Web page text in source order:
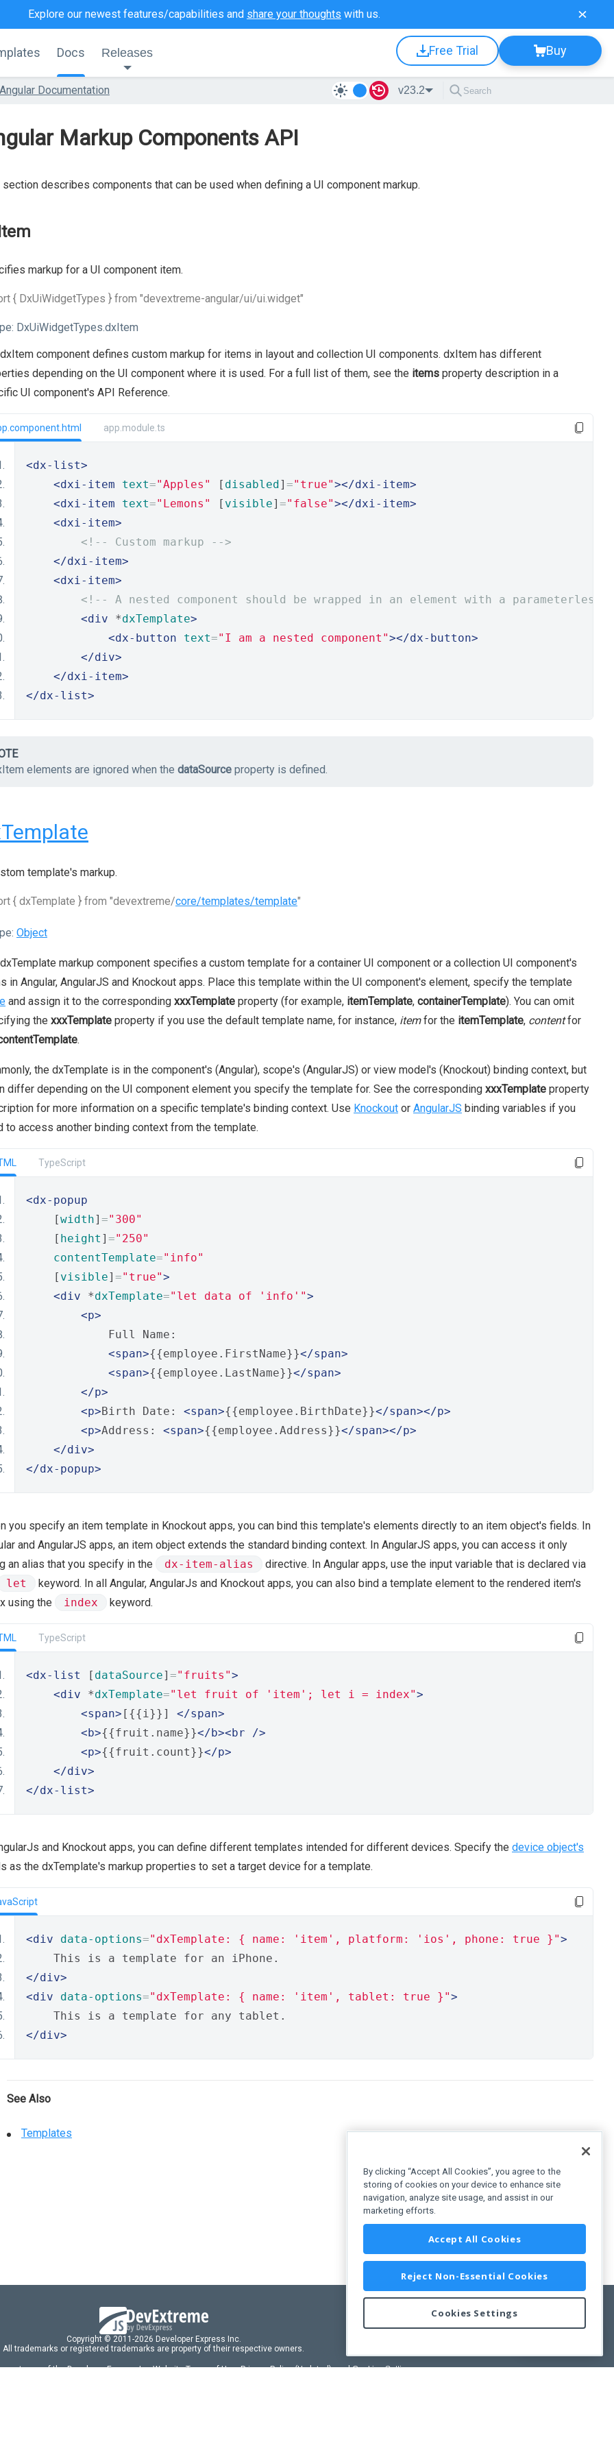
Explore our newest features/capabilities and share your thoughts with us.
Docs Releases Free Trial Buy
Angular Documentation v23.2
Markup Components API
section describes components that can be used when defining a UI component markup.
markup for a UI component item.
{ DxUiWidgetTypes } from "devextreme-angular/ui/ui.widget"
DxUiWidgetTypes.dxItem
component defines custom markup for items in layout and collection UI components. dxItem has different
depending on the UI component where it is used. For a full list of them, see the items property description in a
UI component's API Reference.
app.module.ts
<dx-list>
<dxi-item
text="Apples" [ disabled] ="true"></dxi-item>
<dxi-item
text="Lemons" [ visible] ="false"></dxi-item>
<dxi-item>
<!-- Custom markup -->
</dxi-item>
<dxi-item>
<!-- A nested component should be wrapped in an element with a
<div *dxTemplate>
<dx-button
text="I am a nested component"></dx-button>
</div>
</dxi-item>
</dx-list>
elements are ignored when the dataSource property is defined.
template's markup.
{ dxTemplate } from "devextreme/core/templates/template"
Object
markup component specifies a custom template for a container UI component or a collection UI component's
in Angular, AngularJS and Knockout apps. Place this template within the UI component's element, specify the template
and assign it to the corresponding xxxTemplate property (for example, itemTemplate, containerTemplate). You can omit
the xxxTemplate property if you use the default template name, for instance, itemfor the itemTemplate, contentfor
.
the dxTemplate is in the component's (Angular), scope's (AngularJS) or view model's (Knockout) binding context, but
differ depending on the UI component element you specify the template for. See the corresponding xxxTemplate property
for more information on a specific template's binding context. Use Knockout or AngularJS binding variables if you
to access another binding context from the template.
TypeScript
<dx-popup
    [
width] ="300"
    [
height ] ="250"
contentTemplate="info"
    [
visible] ="true">
<div *dxTemplate="let data of 'info'">
<p>
            Full Name:
<span>{{employee.FirstName}}</span>
<span>{{employee.LastName}}</span>
</p>
<p>Birth Date: <span>{{employee.BirthDate}}</span></p>
<p>Address: <span>{{employee.Address}}</span></p>
</div>
</dx-popup>
you specify an item template in Knockout apps, you can bind this template's elements directly to an item object's fields. In
and AngularJS apps, an item object extends the standard binding context. In AngularJS apps, you can access it only
an alias that you specify in the
dx-item-alias
directive. In Angular apps, use the input variable that is declared via
let
keyword. In all Angular, AngularJs and Knockout apps, you can also bind a template element to the rendered item's
using the
index keyword.
TypeScript
<dx-list [ dataSource] ="fruits">
<div *dxTemplate="let fruit of 'item'; let i = index">
<span> [{{i}}] </span>
<b>{{fruit.name}}</b><br
/>
<p>{{fruit.count}}</p>
</div>
</dx-list>
and Knockout apps, you can define different templates intended for different devices. Specify the device object's
as the dxTemplate's markup properties to set a target device for a template.
<div data-options="dxTemplate: { name: 'item', platform: 'ios', phone: true }">
    This is a template for an iPhone.
</div>
<div
data-options="dxTemplate: { name: 'item', tablet: true }">
    This is a template for any tablet.
</div>
See Also
Templates
Copyright © 2011-2026 Developer Express Inc.
All trademarks or registered trademarks are property of their respective owners.
of the Developer Express IncWebsite Terms of Use,Privacy Policy (Updated), andCookies Settings.
By clicking “Accept All Cookies”, you agree to the
storing of cookies on your device to enhance site
navigation, analyze site usage, and assist in our
marketing efforts.
Accept All Cookies
Reject Non-Essential Cookies
Cookies Settings